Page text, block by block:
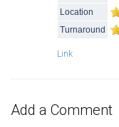
Location
Turnaround
Link
Add a Comment